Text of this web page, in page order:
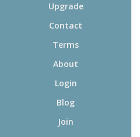
Upgrade
Contact
Terms
About
Login
Blog
Join